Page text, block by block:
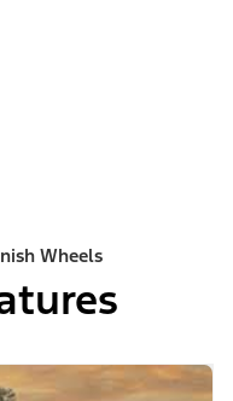
Wheels